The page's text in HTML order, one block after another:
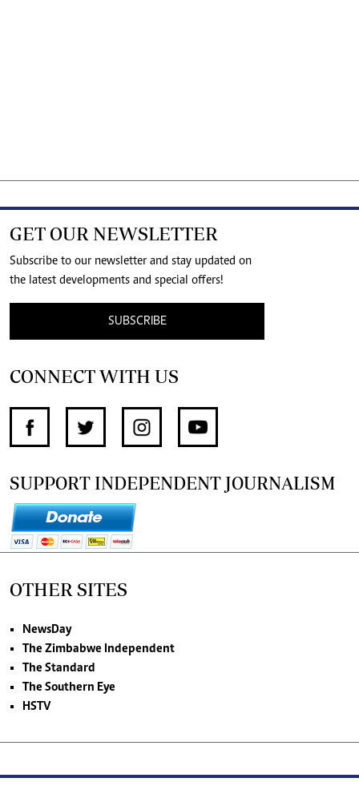
GET OUR NEWSLETTER
Subscribe to our newsletter and stay updated on
the latest developments and special offers!
SUBSCRIBE
CONNECT WITH US
SUPPORT INDEPENDENT JOURNALISM
OTHER SITES
NewsDay
The Zimbabwe Independent
The Standard
The Southern Eye
HSTV